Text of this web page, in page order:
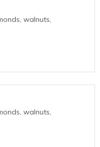
walnuts,
walnuts,